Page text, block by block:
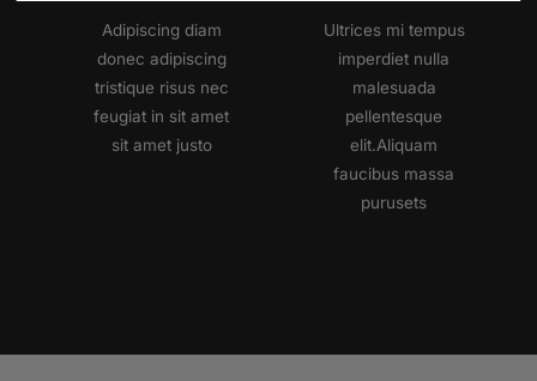
Adipiscing diam
donec adipiscing
tristique risus nec
feugiat in sit amet
sit amet justo
Ultrices mi tempus
imperdiet nulla
malesuada
pellentesque
elit.Aliquam
faucibus massa
purusets